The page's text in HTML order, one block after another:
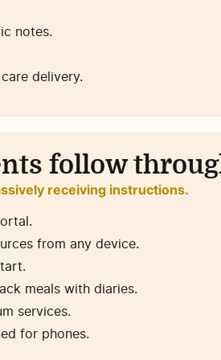
notes.
delivery.
follow
receiving instructions.
from any device.
meals with diaries.
services.
for phones.